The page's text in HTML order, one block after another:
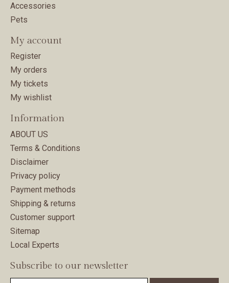
Accessories
Pets
My account
Register
My orders
My tickets
My wishlist
Information
ABOUT US
Terms & Conditions
Disclaimer
Privacy policy
Payment methods
Shipping & returns
Customer support
Sitemap
Local Experts
Subscribe to our newsletter